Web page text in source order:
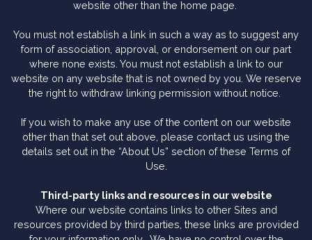
website other than the home page.
You must not establish a link in such a way as to suggest any
form of association, approval, or endorsement on our part
where none exists. You must not establish a link to our
website on any website that is not owned by you. We reserve
the right to withdraw linking permission without notice.
If you wish to make any use of the content on our website
other than that set out above, please contact us using the
details set out in the “About Us” section of these Terms of
Use.
Third-party links and resources in our website
Where our website contains links to other Sites and
resources provided by third parties, these links are provided